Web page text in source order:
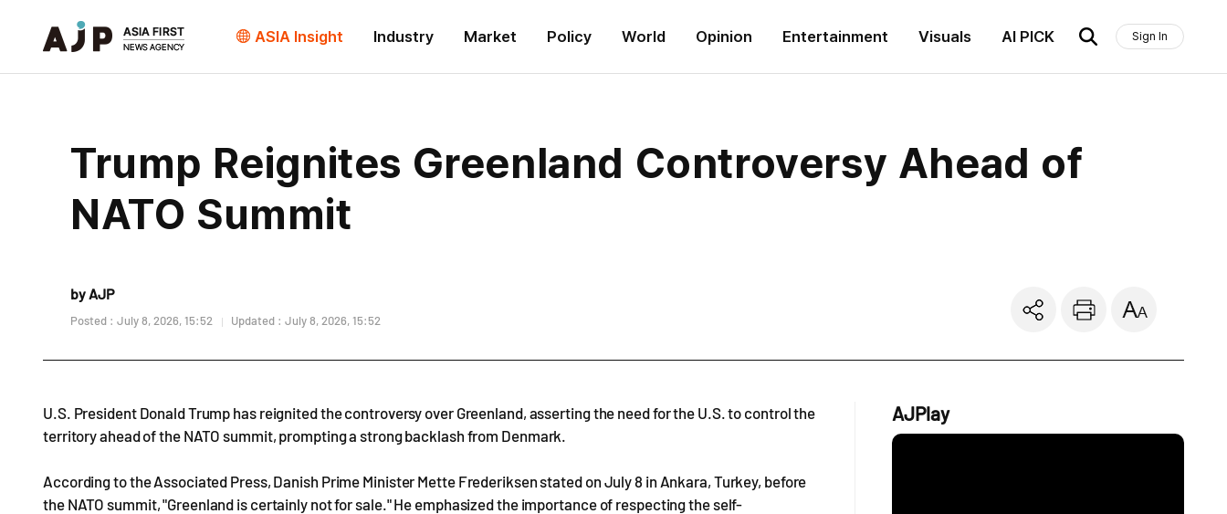
ASIA Insight Industry Market Policy World Opinion Entertainment Visuals AI PICK Sign In
Trump Reignites Greenland Controversy Ahead of
NATO Summit
by AJP
Posted : July 8, 2026, 15:52 Updated : July 8, 2026, 15:52
U.S. President Donald Trump has reignited the controversy over Greenland, asserting the need for the U.S. to control the
territory ahead of the NATO summit, prompting a strong backlash from Denmark.
According to the Associated Press, Danish Prime Minister Mette Frederiksen stated on July 8 in Ankara, Turkey, before
the NATO summit, "Greenland is certainly not for sale." He emphasized the importance of respecting the self-
AJPlay